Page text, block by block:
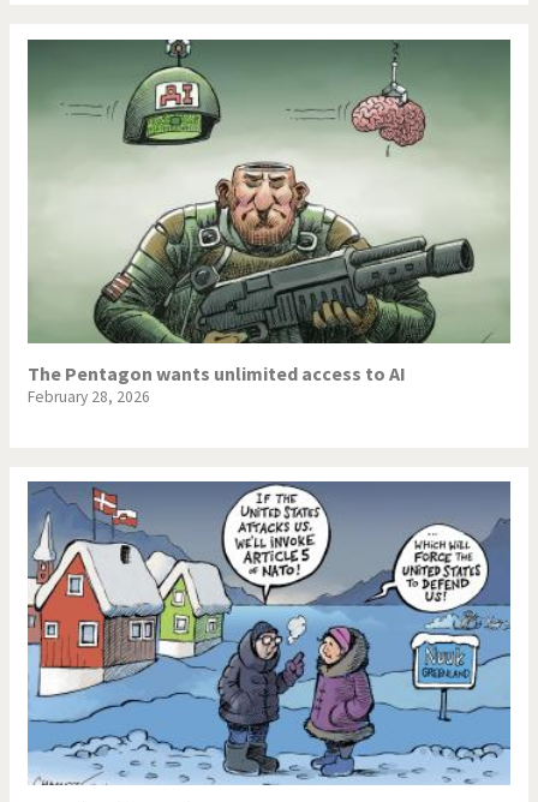
The Pentagon wants unlimited access to AI
February 28, 2026